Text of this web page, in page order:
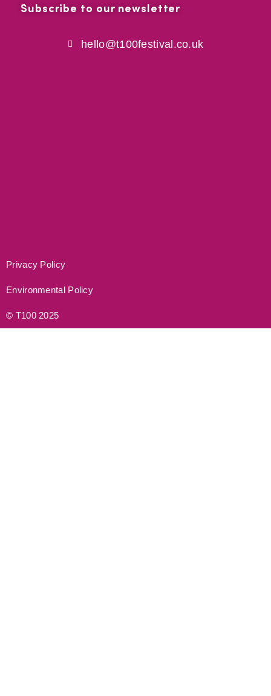
Subscribe to our newsletter
hello@t100festival.co.uk
Privacy Policy
Environmental Policy
© T100 2025